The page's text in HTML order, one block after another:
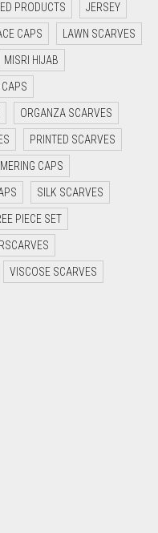
PRODUCTS JERSEY
CAPS LAWN SCARVES
MISRI HIJAB
CAPS
ORGANZA SCARVES
PRINTED SCARVES
CAPS
SILK SCARVES
PIECE SET
VISCOSE SCARVES